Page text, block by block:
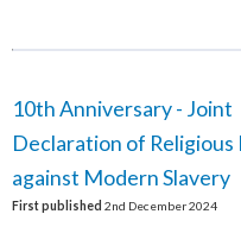
10th Anniversary - Joint
Declaration of Religious
against Modern Slavery
First published 2nd December 2024